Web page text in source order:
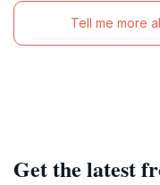
Tell me more
Get the latest